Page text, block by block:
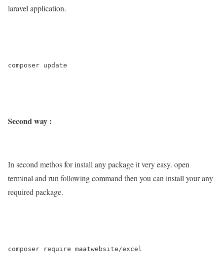
laravel application.
composer update
Second way :
In second methos for install any package it very easy. open
terminal and run following command then you can install your any
required package.
composer require maatwebsite/excel